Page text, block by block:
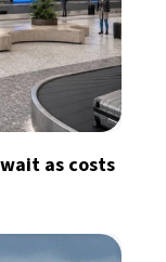
as costs